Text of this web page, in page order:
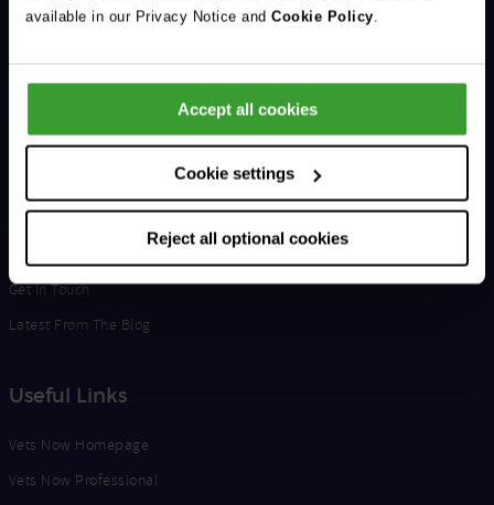
available in our Privacy Notice and Cookie Policy.
Accept all cookies
Cookie settings
Reject all optional cookies
Support & Advice
Life at Vets Now
Get in Touch
Latest From The Blog
Useful Links
Vets Now Homepage
Vets Now Professional